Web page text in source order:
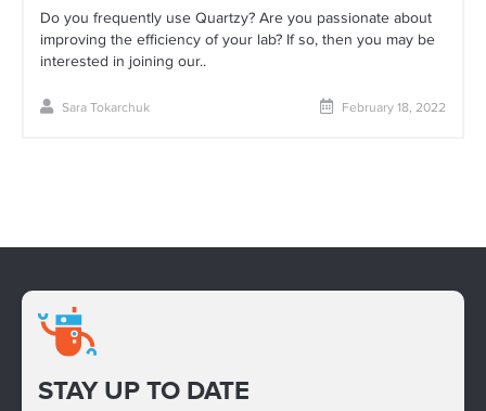
Do you frequently use Quartzy? Are you passionate about
improving the efficiency of your lab? If so, then you may be
interested in joining our..
Sara Tokarchuk February 18, 2022
STAY UP TO DATE